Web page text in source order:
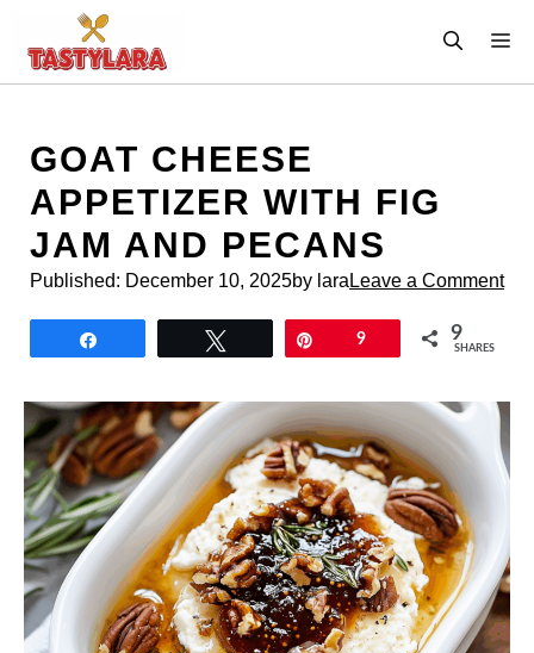
content
GOAT CHEESE
APPETIZER WITH FIG
JAM AND PECANS
Published: December 10, 2025by lara Leave a Comment
9 9
SHARES